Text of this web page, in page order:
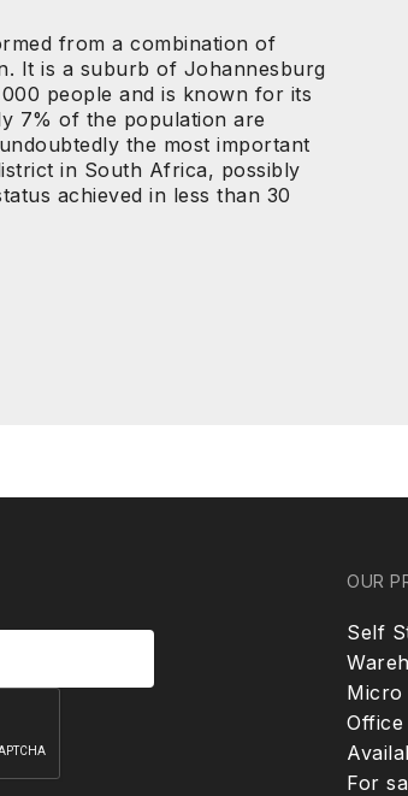
from a combination of
It is a suburb of Johannesburg
people and is known for its
7% of the population are
the most important
in South Africa, possibly
achieved in less than 30
OUR
Self
Micro
Office
For